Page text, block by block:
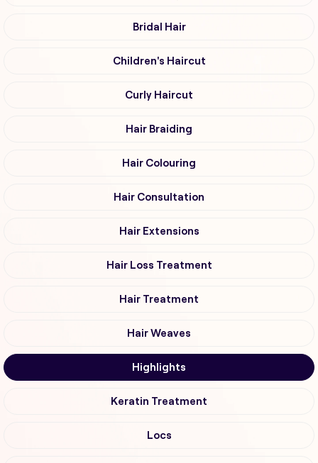
Bridal Hair
Children's Haircut
Curly Haircut
Hair Braiding
Hair Colouring
Hair Consultation
Hair Extensions
Hair Loss Treatment
Hair Treatment
Hair Weaves
Highlights
Keratin Treatment
Locs